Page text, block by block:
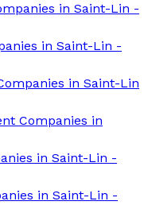
in Saint-Lin -
in Saint-Lin -
in Saint-Lin
Companies in
in Saint-Lin -
in Saint-Lin -